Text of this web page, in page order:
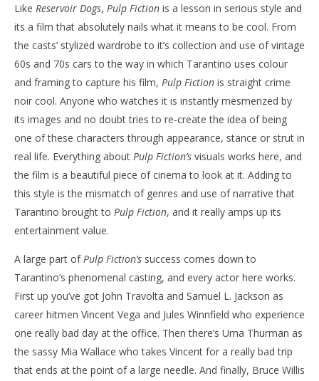
Like Reservoir Dogs, Pulp Fiction is a lesson in serious style and
its a film that absolutely nails what it means to be cool. From
the casts’ stylized wardrobe to it’s collection and use of vintage
60s and 70s cars to the way in which Tarantino uses colour
and framing to capture his film, Pulp Fiction is straight crime
noir cool. Anyone who watches it is instantly mesmerized by
its images and no doubt tries to re-create the idea of being
one of these characters through appearance, stance or strut in
real life. Everything about Pulp Fiction’s visuals works here, and
the film is a beautiful piece of cinema to look at it. Adding to
this style is the mismatch of genres and use of narrative that
Tarantino brought to Pulp Fiction, and it really amps up its
entertainment value.
A large part ofPulp Fiction’s success comes down to
Tarantino’s phenomenal casting, and every actor here works.
First up you’ve got John Travolta and Samuel L. Jackson as
career hitmen Vincent Vega and Jules Winnfield who experience
one really bad day at the office. Then there’s Uma Thurman as
the sassy Mia Wallace who takes Vincent for a really bad trip
that ends at the point of a large needle. And finally, Bruce Willis